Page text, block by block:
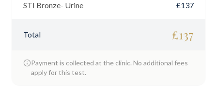
STI Bronze- Urine £137
Total £137
Payment is collected at the clinic. No additional fees
apply for this test.